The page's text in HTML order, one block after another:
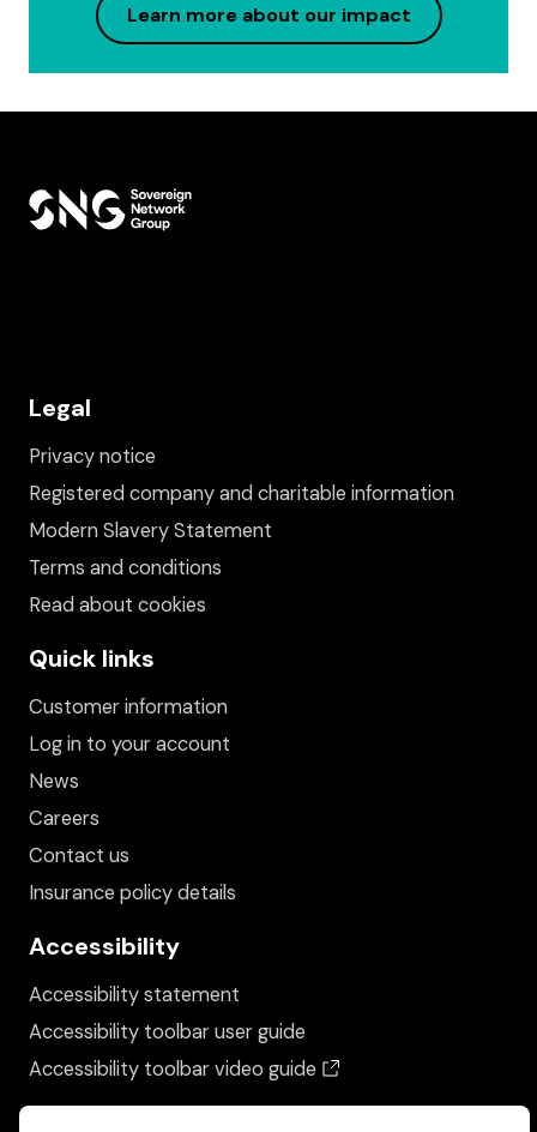
Learn more about our impact
Legal
Privacy notice
Registered company and charitable information
Modern Slavery Statement
Terms and conditions
Read about cookies
Quick links
Customer information
Log in to your account
News
Careers
Contact us
Insurance policy details
Accessibility
Accessibility statement
Accessibility toolbar user guide
Accessibility toolbar video guide